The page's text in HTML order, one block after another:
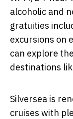
alcoholic and
gratuities
excursions on
can explore
destinations
Silversea is
cruises with